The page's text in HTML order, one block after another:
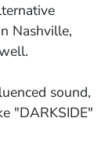
Nashville,
sound,
"DARKSIDE"